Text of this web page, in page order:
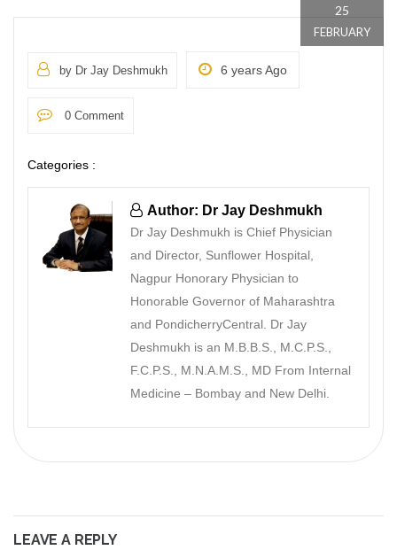
25
FEBRUARY
by Dr Jay Deshmukh 6 years Ago
0 Comment
Categories :
Author: Dr Jay Deshmukh
Dr Jay Deshmukh is Chief Physician
and Director, Sunflower Hospital,
Nagpur Honorary Physician to
Honorable Governor of Maharashtra
and PondicherryCentral. Dr Jay
Deshmukh is an M.B.B.S., M.C.P.S.,
F.C.P.S., M.N.A.M.S., MD From Internal
Medicine – Bombay and New Delhi.
LEAVE A REPLY